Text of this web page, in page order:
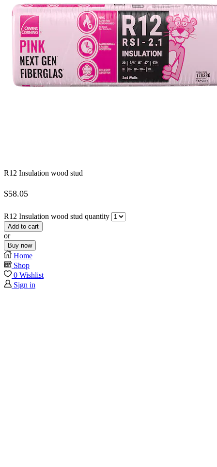
R12 Insulation wood stud
$58.05
R12 Insulation wood stud quantity
Add to cart
or
Buy now
Home
Shop
0 Wishlist
Sign in